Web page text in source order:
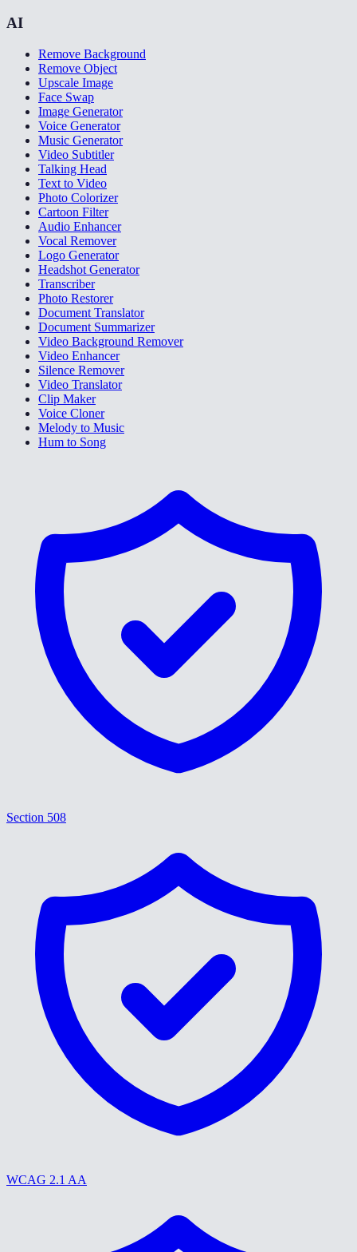
AI
Remove Background
Remove Object
Upscale Image
Face Swap
Image Generator
Voice Generator
Music Generator
Video Subtitler
Talking Head
Text to Video
Photo Colorizer
Cartoon Filter
Audio Enhancer
Vocal Remover
Logo Generator
Headshot Generator
Transcriber
Photo Restorer
Document Translator
Document Summarizer
Video Background Remover
Video Enhancer
Silence Remover
Video Translator
Clip Maker
Voice Cloner
Melody to Music
Hum to Song
Section 508
WCAG 2.1 AA